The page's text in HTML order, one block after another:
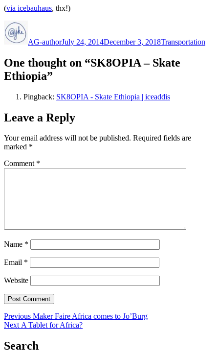
(via icebauhaus, thx!)
AG-authorJuly 24, 2014December 3, 2018Transportation
One thought on “SK8OPIA – Skate
Ethiopia”
Pingback: SK8OPIA - Skate Ethiopia | iceaddis
Leave a Reply
Your email address will not be published. Required fields are
marked *
Comment *
Name *
Email *
Website
Post
navigation
Previous Previous
post:
Maker Faire Africa comes to Jo’Burg
Next Next
A Tablet for Africa?
Search